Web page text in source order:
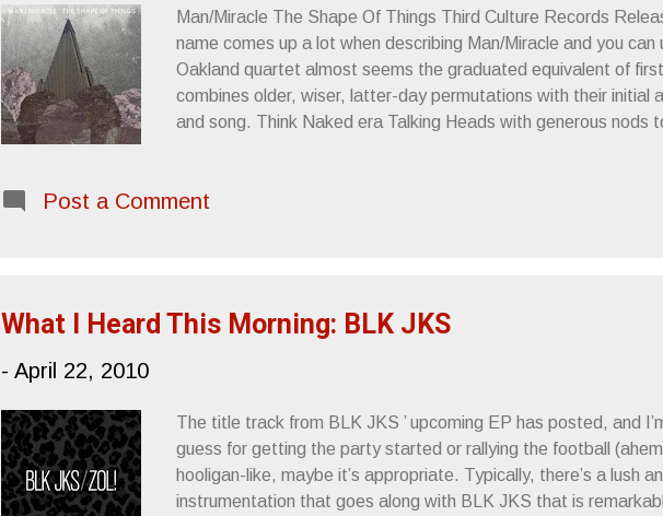
Man/Miracle The Shape Of Things Third Culture Records
name comes up a lot when describing Man/Miracle and you can
Oakland quartet almost seems the graduated equivalent of
combines older, wiser, latter-day permutations with their initial
and song. Think Naked era Talking Heads with generous nods
Byrne’s known for, but as it’s always considerate to be fair,
Post a Comment
What I Heard This Morning: BLK JKS
- April 22, 2010
The title track from BLK JKS ’ upcoming EP has posted, and
guess for getting the party started or rallying the football
hooligan-like, maybe it’s appropriate. Typically, there’s a lush
instrumentation that goes along with BLK JKS that is